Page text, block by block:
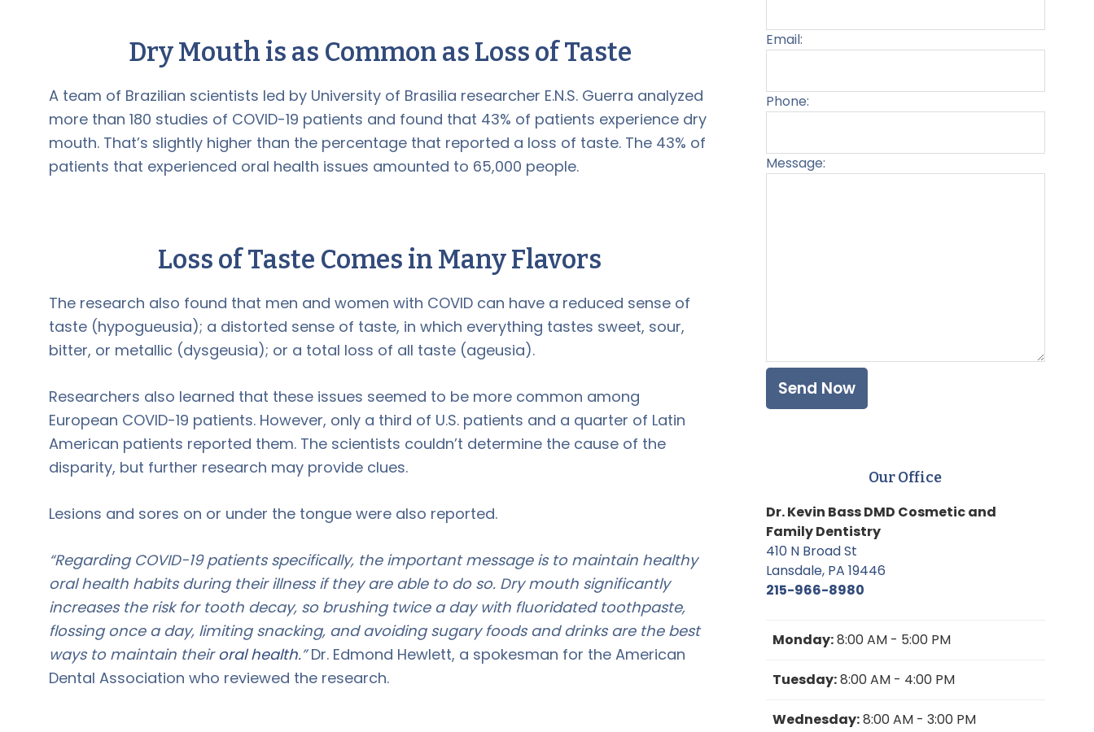
Dry Mouth is as Common as Loss of Taste
A team of Brazilian scientists led by University of Brasilia researcher E.N.S. Guerra analyzed
more than 180 studies of COVID-19 patients and found that 43% of patients experience dry
mouth. That’s slightly higher than the percentage that reported a loss of taste. The 43% of
patients that experienced oral health issues amounted to 65,000 people.
Loss of Taste Comes in Many Flavors
The research also found that men and women with COVID can have a reduced sense of
taste (hypogueusia); a distorted sense of taste, in which everything tastes sweet, sour,
bitter, or metallic (dysgeusia); or a total loss of all taste (ageusia).
Researchers also learned that these issues seemed to be more common among
European COVID-19 patients. However, only a third of U.S. patients and a quarter of Latin
American patients reported them. The scientists couldn’t determine the cause of the
disparity, but further research may provide clues.
Lesions and sores on or under the tongue were also reported.
“Regarding COVID-19 patients specifically, the important message is to maintain healthy
oral health habits during their illness if they are able to do so. Dry mouth significantly
increases the risk for tooth decay, so brushing twice a day with fluoridated toothpaste,
flossing once a day, limiting snacking, and avoiding sugary foods and drinks are the best
ways to maintain theiroral health.”Dr. Edmond Hewlett, a spokesman for the American
Dental Association who reviewed the research.
Email:
Phone:
Message:
Our Office
Dr. Kevin Bass DMD Cosmetic and
Family Dentistry
410 N Broad St
Lansdale, PA 19446
215-966-8980
Monday:8:00 AM - 5:00 PM
Tuesday:8:00 AM - 4:00 PM
Wednesday:8:00 AM - 3:00 PM